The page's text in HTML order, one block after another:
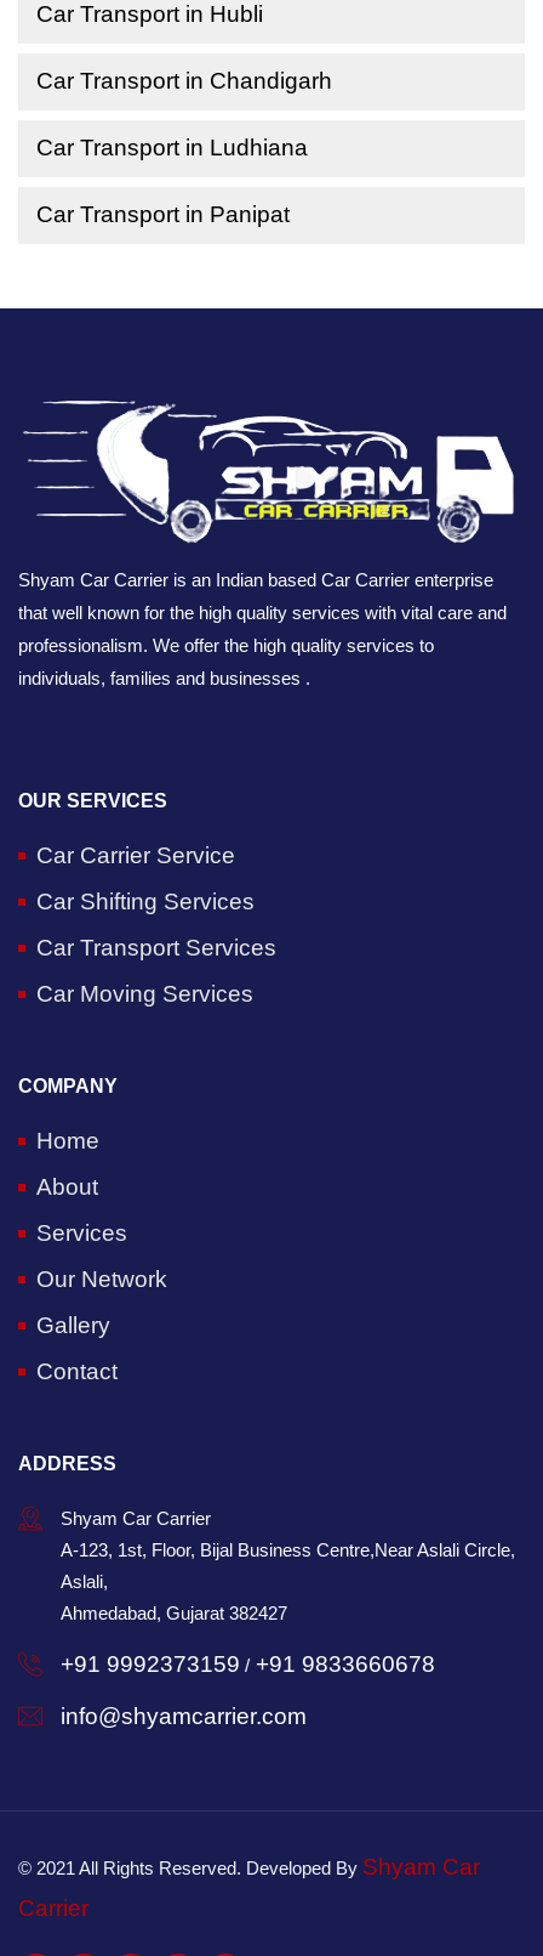
Car Transport in Hubli
Car Transport in Chandigarh
Car Transport in Ludhiana
Car Transport in Panipat
Shyam Car Carrier is an Indian based Car Carrier enterprise
that well known for the high quality services with vital care and
professionalism. We offer the high quality services to
individuals, families and businesses .
OUR SERVICES
Car Carrier Service
Car Shifting Services
Car Transport Services
Car Moving Services
COMPANY
Home
About
Services
Our Network
Gallery
Contact
ADDRESS
Shyam Car Carrier
A-123, 1st, Floor, Bijal Business Centre,Near Aslali Circle,
Aslali,
Ahmedabad, Gujarat 382427
+91 9992373159 / +91 9833660678
info@shyamcarrier.com
© 2021 All Rights Reserved. Developed By Shyam Car
Carrier